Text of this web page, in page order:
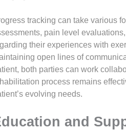
tracking can take various
pain level
their experiences with
open lines of
both parties can work
process remains
evolving needs.
and